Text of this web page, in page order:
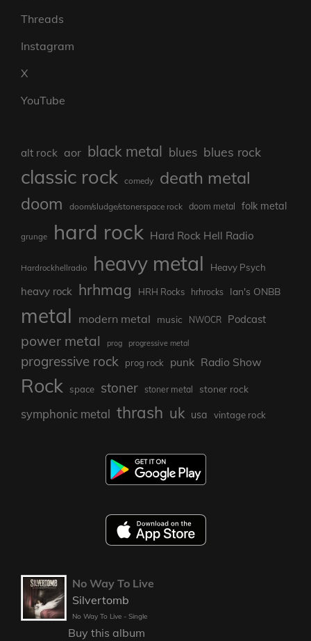
Threads
Instagram
X
YouTube
alt rock aor black metal blues blues rock
classic rock comedy death metal
doom doom/sludge/stonerspace rock doom metal folk metal
grunge hard rock Hard Rock Hell Radio
Hardrockhellradio heavy metal Heavy Psych
heavy rock hrhmag HRH Rocks hrhrocks Ian's ONBB
metal modern metal music NWOCR Podcast
power metal prog progressive metal
progressive rock prog rock punk Radio Show
Rock space stoner stoner metal stoner rock
symphonic metal thrash uk usa vintage rock
No Way To Live
Silvertomb
No Way To Live - Single
Buy this album